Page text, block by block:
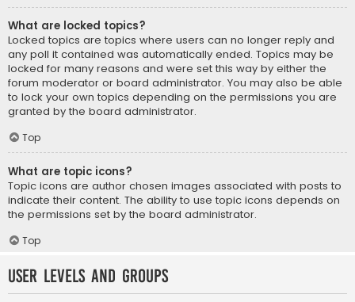
What are locked topics?
Locked topics are topics where users can no longer reply and
any poll it contained was automatically ended. Topics may be
locked for many reasons and were set this way by either the
forum moderator or board administrator. You may also be able
to lock your own topics depending on the permissions you are
granted by the board administrator.
Top
What are topic icons?
Topic icons are author chosen images associated with posts to
indicate their content. The ability to use topic icons depends on
the permissions set by the board administrator.
Top
User Levels and Groups